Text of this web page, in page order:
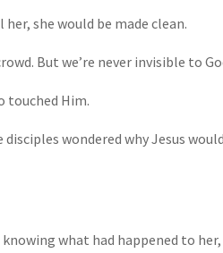
she would be made clean.
But we’re never invisible to
touched Him.
wondered why Jesus
what had happened to her,